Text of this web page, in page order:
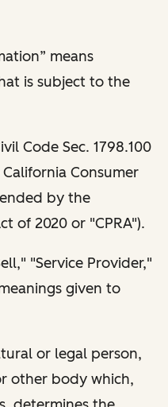
means
is subject to the
Code Sec. 1798.100
Consumer
by the
of 2020 or "CPRA").
"Service Provider,"
given to
or legal person,
other body which,